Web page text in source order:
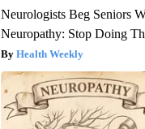
Neurologists Beg Seniors
Neuropathy: Stop Doing
Health Weekly